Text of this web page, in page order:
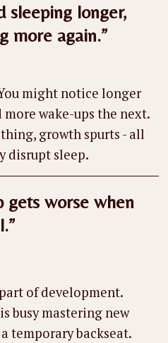
sleeping longer,
more again.”
might notice longer
more wake-ups the next.
growth spurts - all
disrupt sleep.
gets worse when
of development.
busy mastering new
temporary backseat.